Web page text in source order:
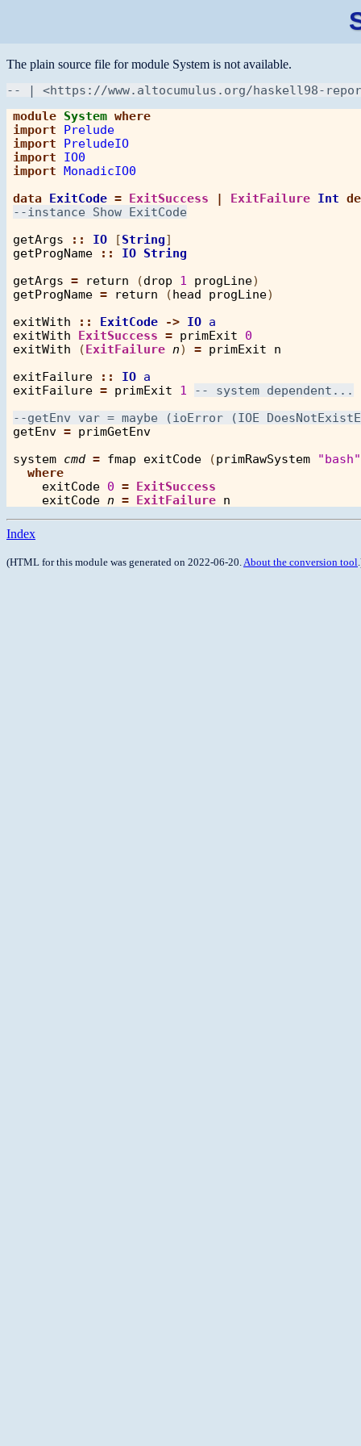
The plain source file for module System is not available.
module System where
import
Prelude
import
PreludeIO
import
IO0
import MonadicIO0
data ExitCode = ExitSuccess | ExitFailure Int
getArgs
:: IO [String
getProgName
:: IO String
getArgs = return (drop 1 progLine
getProgName = return (head progLine)
exitWith
:: ExitCode -> IO a
exitWith
ExitSuccess = primExit
0
exitWith (ExitFailure n) = primExit
n
exitFailure
:: IO a
exitFailure = primExit 1
getEnv = primGetEnv
system cmd = fmap exitCode (primRawSystem
"bash"
where
exitCode 0 = ExitSuccess
exitCode n = ExitFailure n
Index
(HTML for this module was generated on 2022-06-20. About the conversion tool